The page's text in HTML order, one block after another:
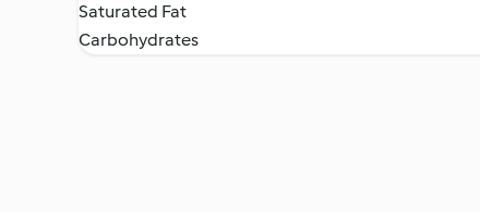
Saturated Fat
Carbohydrates